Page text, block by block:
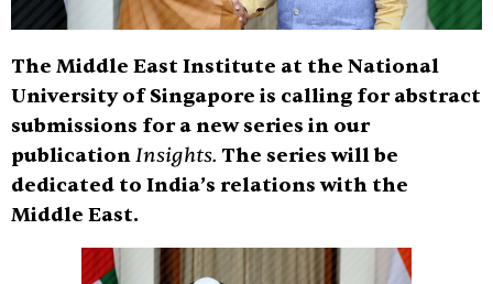
The Middle East Institute at the National
University of Singapore is calling for abstract
submissions for a new series in our
publicationInsights. The series will be
dedicated to India’s relations with the
Middle East.